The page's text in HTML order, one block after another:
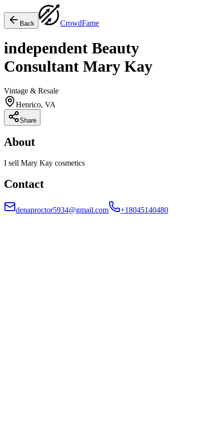
Back CrowdFame
independent Beauty
Consultant Mary Kay
Vintage & Resale
Henrico, VA
Share
About
I sell Mary Kay cosmetics
Contact
denaproctor5934@gmail.com +18045140480